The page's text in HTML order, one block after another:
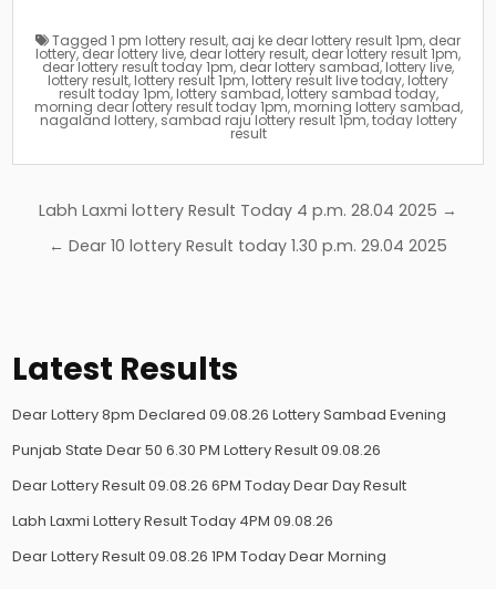
Tagged 1 pm lottery result, aaj ke dear lottery result 1pm, dear
lottery,dear lottery live, dear lottery result, dear lottery result 1pm,
dear lottery result today 1pm, dear lottery sambad,lottery live,
lottery result, lottery result 1pm, lottery result live today, lottery
result today 1pm, lottery sambad,lottery sambad today,
morning dear lottery result today 1pm, morning lottery sambad,
nagaland lottery, sambad raju lottery result 1pm,today lottery
result
Post
navigation
Labh Laxmi lottery Result Today 4 p.m. 28.04 2025 →
← Dear 10 lottery Result today 1.30 p.m. 29.04 2025
Latest Results
Dear Lottery 8pm Declared 09.08.26 Lottery Sambad Evening
Punjab State Dear 50 6.30 PM Lottery Result 09.08.26
Dear Lottery Result 09.08.26 6PM Today Dear Day Result
Labh Laxmi Lottery Result Today 4PM 09.08.26
Dear Lottery Result 09.08.26 1PM Today Dear Morning